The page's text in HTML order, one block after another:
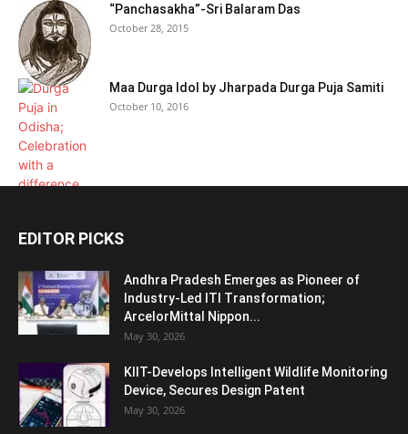
“Panchasakha”-Sri Balaram Das
October 28, 2015
Maa Durga Idol by Jharpada Durga Puja Samiti
October 10, 2016
EDITOR PICKS
Andhra Pradesh Emerges as Pioneer of
Industry-Led ITI Transformation;
ArcelorMittal Nippon...
May 30, 2026
KIIT-Develops Intelligent Wildlife Monitoring
Device, Secures Design Patent
May 30, 2026